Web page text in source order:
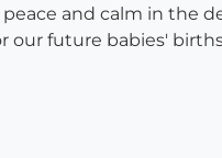
and calm in the
our future babies'